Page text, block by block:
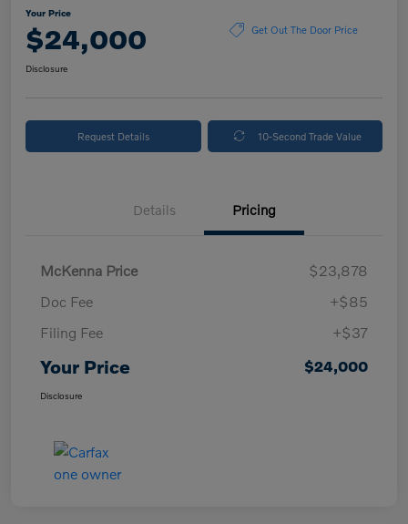
Your Price
$24,000 Get Out The Door Price
Disclosure
Request Details 10-Second Trade Value
Details Pricing
McKenna Price
$23,878
Doc Fee
+$85
Filing Fee
+$37
Your Price $24,000
Disclosure